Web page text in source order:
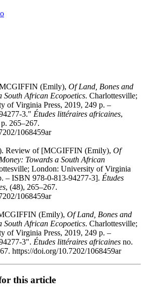
(Emily), Of Land, Bones and
South African Ecopoetics. Charlottesville;
of Virginia Press, 2019, 249 p. –
3." Études littéraires africaines,
265–267.
1068459ar
Review of [MCGIFFIN (Emily), Of
Towards a South African
London: University of Virginia
– ISBN 978-0-813-94277-3]. Études
, (48), 265–267.
1068459ar
(Emily), Of Land, Bones and
South African Ecopoetics. Charlottesville;
of Virginia Press, 2019, 249 p. –
3". Études littéraires africaines no.
https://doi.org/10.7202/1068459ar
this article